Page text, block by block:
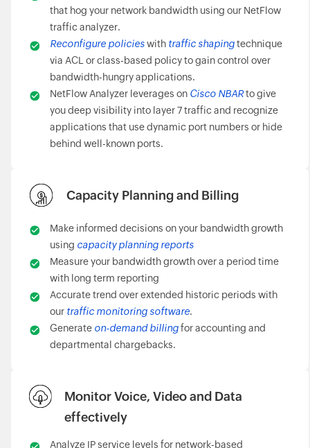
that hog your network bandwidth using our NetFlow
traffic analyzer.
Reconfigure policieswith traffic shapingtechnique
via ACL or class-based policy to gain control over
bandwidth-hungry applications.
NetFlow Analyzer leverages on Cisco NBARto give
you deep visibility into layer 7 traffic and recognize
applications that use dynamic port numbers or hide
behind well-known ports.
Capacity Planning and Billing
Make informed decisions on your bandwidth growth
using capacity planning reports
Measure your bandwidth growth over a period time
with long term reporting
Accurate trend over extended historic periods with
our traffic monitoring software.
Generate on-demand billingfor accounting and
departmental chargebacks.
Monitor Voice, Video and Data
effectively
Analyze IP service levels for network-based